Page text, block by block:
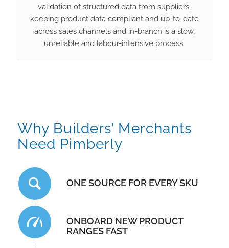
validation of structured data from suppliers,
keeping product data compliant and up-to-date
across sales channels and in-branch is a slow,
unreliable and labour-intensive process.
Why Builders’ Merchants
Need Pimberly
ONE SOURCE FOR EVERY SKU
ONBOARD NEW PRODUCT
RANGES FAST